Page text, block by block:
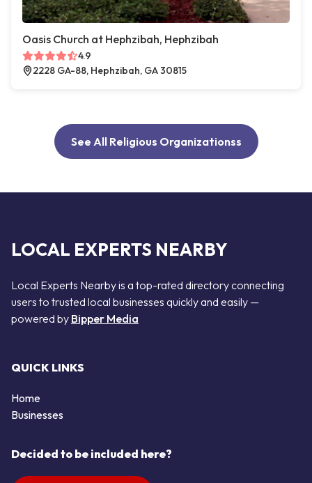
Oasis Church at Hephzibah, Hephzibah
4.9
2228 GA-88, Hephzibah, GA 30815
See All Religious Organizationss
LOCAL EXPERTS NEARBY
Local Experts Nearby is a top-rated directory connecting
users to trusted local businesses quickly and easily —
powered by Bipper Media
QUICK LINKS
Home
Businesses
Decided to be included here?